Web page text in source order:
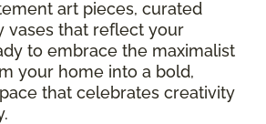
art pieces, curated
vases that reflect your
to embrace the maximalist
your home into a bold,
that celebrates creativity